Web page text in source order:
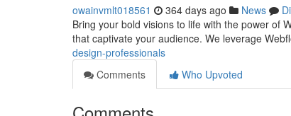
owainvmlt018561 364 days ago News
Bring your bold visions to life with the power of
that captivate your audience. We leverage
design-professionals
Comments
Who Upvoted